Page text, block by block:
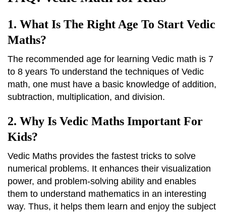
1. What Is The Right Age To Start Vedic
Maths?
The recommended age for learning Vedic math is 7
to 8 years To understand the techniques of Vedic
math, one must have a basic knowledge of addition,
subtraction, multiplication, and division.
2. Why Is Vedic Maths Important For
Kids?
Vedic Maths provides the fastest tricks to solve
numerical problems. It enhances their visualization
power, and problem-solving ability and enables
them to understand mathematics in an interesting
way. Thus, it helps them learn and enjoy the subject